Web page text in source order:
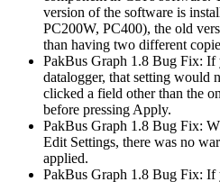
version of the software is
PC200W, PC400), the old
than having two different
PakBus Graph 1.8 Bug Fix: If
datalogger, that setting would
clicked a field other than the
before pressing Apply.
PakBus Graph 1.8 Bug Fix:
Edit Settings, there was no
applied.
PakBus Graph 1.8 Bug Fix: If